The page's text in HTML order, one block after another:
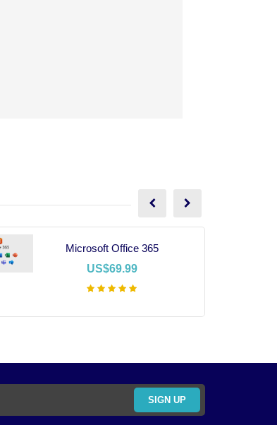
Microsoft Office 365
US$69.99
SIGN UP